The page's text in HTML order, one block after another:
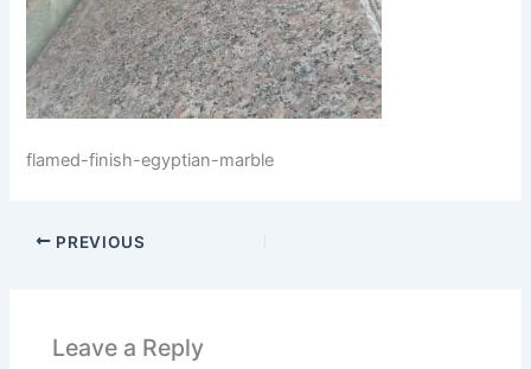
flamed-finish-egyptian-marble
PREVIOUS
Leave a Reply